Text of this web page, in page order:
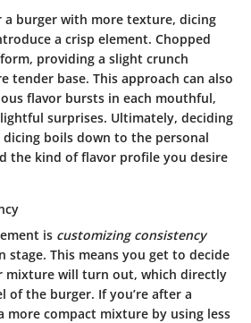
a burger with more texture, dicing
a crisp element. Chopped
providing a slight crunch
tender base. This approach can also
flavor bursts in each mouthful,
surprises. Ultimately, deciding
dicing boils down to the personal
the kind of flavor profile you desire
is customizing consistency
This means you get to decide
mixture will turn out, which directly
of the burger. If you’re after a
compact mixture by using less